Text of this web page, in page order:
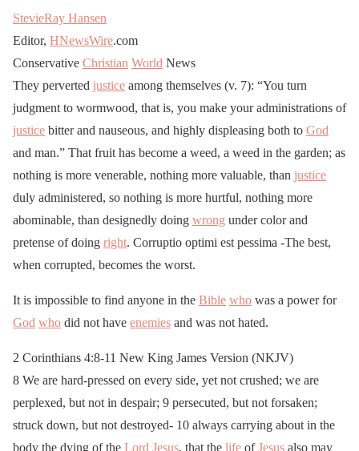
StevieRay Hansen
Editor, HNewsWire.com
Conservative Christian World News
They perverted justice among themselves (v. 7): “You turn
judgment to wormwood, that is, you make your administrations of
justice bitter and nauseous, and highly displeasing both to God
and man.” That fruit has become a weed, a weed in the garden; as
nothing is more venerable, nothing more valuable, than justice
duly administered, so nothing is more hurtful, nothing more
abominable, than designedly doing wrong under color and
pretense of doing right. Corruptio optimi est pessima -The best,
when corrupted, becomes the worst.
It is impossible to find anyone in the Bible who was a power for
God who did not have enemies and was not hated.
2 Corinthians 4:8-11 New King James Version (NKJV)
8 We are hard-pressed on every side, yet not crushed; we are
perplexed, but not in despair; 9 persecuted, but not forsaken;
struck down, but not destroyed- 10 always carrying about in the
body the dying of the Lord Jesus, that the life ofJesus also may